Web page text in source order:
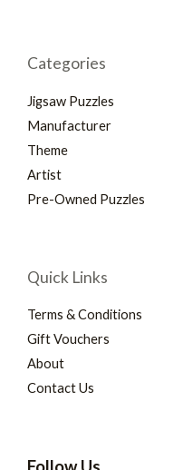
Categories
Jigsaw Puzzles
Manufacturer
Theme
Artist
Pre-Owned Puzzles
Quick Links
Terms & Conditions
Gift Vouchers
About
Contact Us